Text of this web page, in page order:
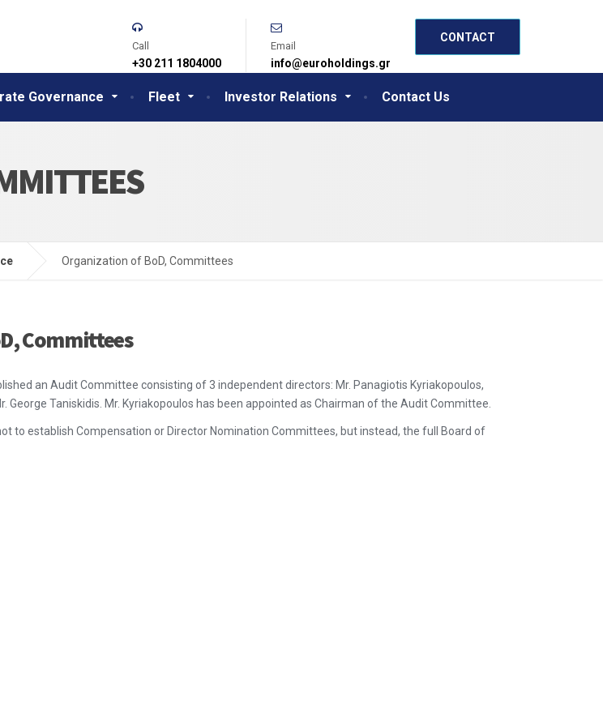
Governance Fleet Investor Relations Contact Us
Call
+30 211 1804000
Email
info@euroholdings.gr
CONTACT
Organization of BoD, Committees
Committees
an Audit Committee consisting of 3 independent directors: Mr. Panagiotis Kyriakopoulos,
George Taniskidis. Mr. Kyriakopoulos has been appointed as Chairman of the Audit Committee.
to establish Compensation or Director Nomination Committees, but instead, the full Board of